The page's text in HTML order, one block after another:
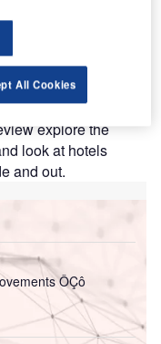
avoiding generic
unique
and character. In
explore the
look at hotels
and out.
ÔÇô
All Cookies